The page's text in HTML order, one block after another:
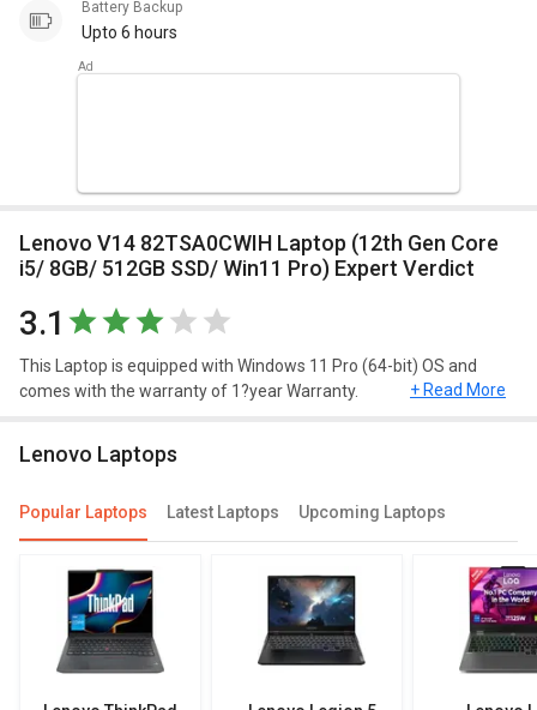
Battery Backup
Upto 6 hours
Lenovo V14 82TSA0CWIH Laptop (12th Gen Core
i5/ 8GB/ 512GB SSD/ Win11 Pro) Expert Verdict
3.1
This Laptop is equipped with Windows 11 Pro (64-bit) OS and
comes with the warranty of 1?year Warranty.
1920?x?1080?pixels.
Performance
Lenovo V14 82TSA0CWIH Laptop (12th Gen Core i5/ 8GB/ 512GB
SSD/ Win11 Pro) comes with 12th Gen Intel Core i5 1235U
Processor and 2 x 1.3?GHz (Turbo Speed upto 4.4?GHz)
Performance Cores 8 x 900?MHz (Turbo Speed upto 3.3?GHz)
+ Read More
Lenovo Laptops
Popular Laptops Latest Laptops Upcoming Laptops